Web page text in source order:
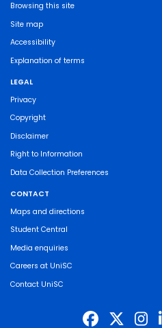
Browsing this site
Site map
Accessibility
Explanation of terms
LEGAL
Privacy
Copyright
Disclaimer
Right to Information
Data Collection Preferences
CONTACT
Maps and directions
Student Central
Media enquiries
Careers at UniSC
Contact UniSC